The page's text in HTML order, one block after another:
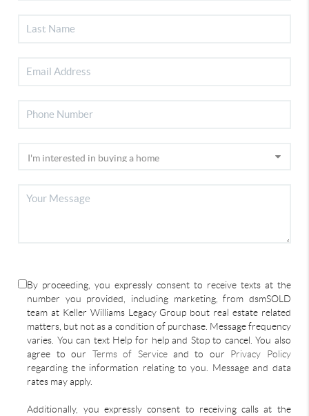
By proceeding, you expressly consent to receive texts at the
number you provided, including marketing, from dsmSOLD
team at Keller Williams Legacy Group bout real estate related
matters, but not as a condition of purchase. Message frequency
varies. You can text Help for help and Stop to cancel. You also
agree to our Terms of Serviceand to our Privacy Policy
regarding the information relating to you. Message and data
rates may apply.
Additionally, you expressly consent to receiving calls at the